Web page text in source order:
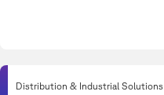
Distribution & Industrial Solutions